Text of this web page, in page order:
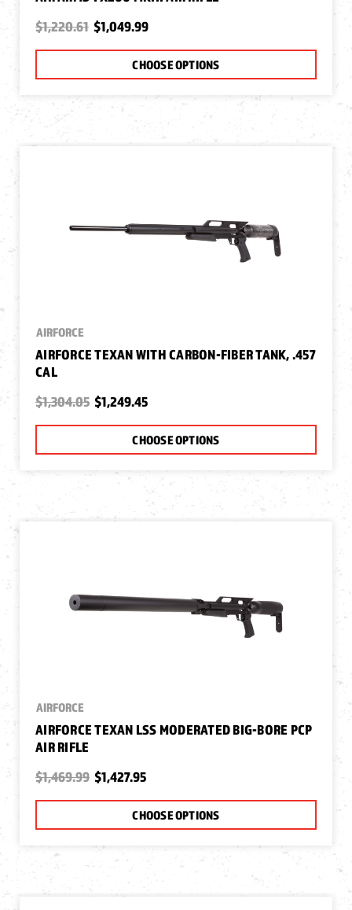
$1,220.61 $1,049.99
CHOOSE OPTIONS
AIRFORCE
AIRFORCE TEXAN WITH CARBON-FIBER TANK, .457
CAL
$1,304.05 $1,249.45
CHOOSE OPTIONS
AIRFORCE
AIRFORCE TEXAN LSS MODERATED BIG-BORE PCP
AIR RIFLE
$1,469.99 $1,427.95
CHOOSE OPTIONS